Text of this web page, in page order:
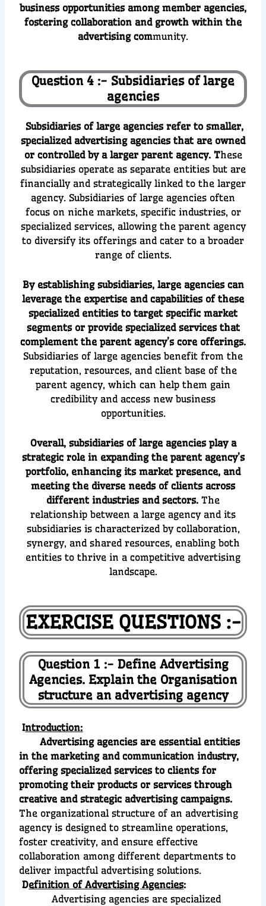
business opportunities among member agencies,
fostering collaboration and growth within the
advertising community.
Question 4 :- Subsidiaries of large
agencies
Subsidiaries of large agencies refer to smaller,
specialized advertising agencies that are owned
or controlled by a larger parent agency. These
subsidiaries operate as separate entities but are
financially and strategically linked to the larger
agency. Subsidiaries of large agencies often
focus on niche markets, specific industries, or
specialized services, allowing the parent agency
to diversify its offerings and cater to a broader
range of clients.
By establishing subsidiaries, large agencies can
leverage the expertise and capabilities of these
specialized entities to target specific market
segments or provide specialized services that
complement the parent agency’s core offerings.
Subsidiaries of large agencies benefit from the
reputation, resources, and client base of the
parent agency, which can help them gain
credibility and access new business
opportunities.
Overall, subsidiaries of large agencies play a
strategic role in expanding the parent agency’s
portfolio, enhancing its market presence, and
meeting the diverse needs of clients across
different industries and sectors. The
relationship between a large agency and its
subsidiaries is characterized by collaboration,
synergy, and shared resources, enabling both
entities to thrive in a competitive advertising
landscape.
EXERCISE QUESTIONS :-
Question 1 :- Define Advertising
Agencies. Explain the Organisation
structure an advertising agency
Introduction:
Advertising agencies are essential entities
in the marketing and communication industry,
offering specialized services to clients for
promoting their products or services through
creative and strategic advertising campaigns.
The organizational structure of an advertising
agency is designed to streamline operations,
foster creativity, and ensure effective
collaboration among different departments to
deliver impactful advertising solutions.
Definition of Advertising Agencies:
Advertising agencies are specialized